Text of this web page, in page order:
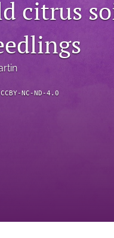
citrus
CCBY-NC-ND-4.0